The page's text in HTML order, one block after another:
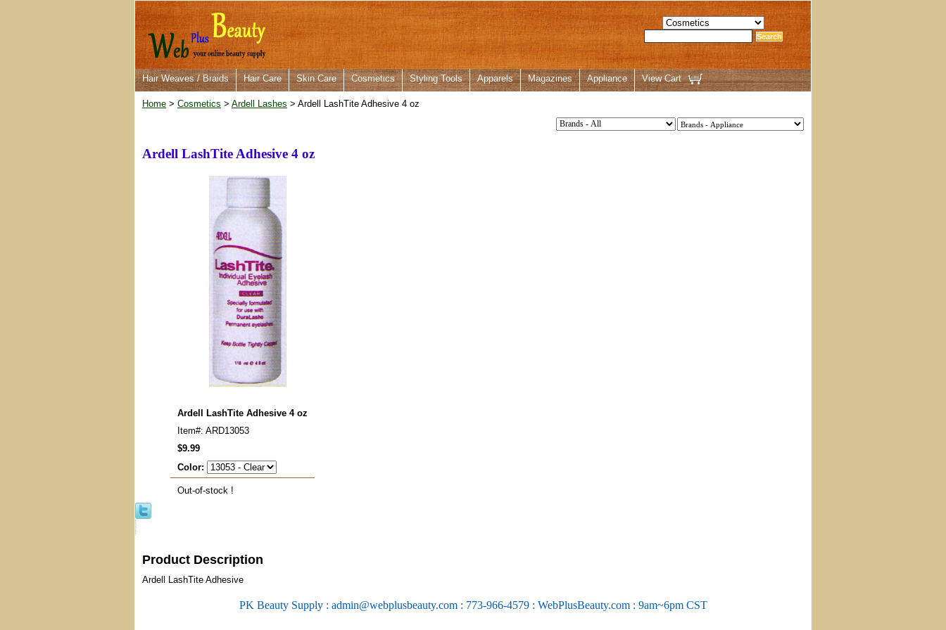
Hair Weaves / Braids Hair Care Skin Care Cosmetics Styling Tools Apparels Magazines Appliance View Cart
Home > Cosmetics > Ardell Lashes > Ardell LashTite Adhesive 4 oz
Ardell LashTite Adhesive 4 oz
Ardell LashTite Adhesive 4 oz
Item#: ARD13053
$9.99
Color:
Out-of-stock !
Product Description
Ardell LashTite Adhesive
PK Beauty Supply : admin@webplusbeauty.com : 773-966-4579 : WebPlusBeauty.com : 9am~6pm CST